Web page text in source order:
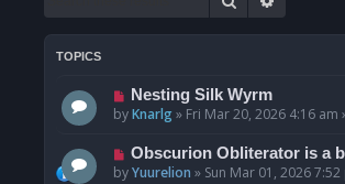
TOPICS
N
e
p
o
Nesting Silk Wyrm
byKnarlg» Fri Mar 20, 2026 4:16 am
N
e
Obscurion Obliterator is a
byYuurelion » Sun Mar 01, 2026 7:52